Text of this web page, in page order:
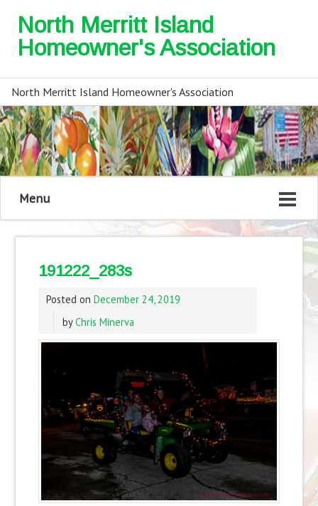
North Merritt Island
Homeowner's Association
North Merritt Island Homeowner's Association
Menu
191222_283s
Posted on December 24, 2019
byChris Minerva